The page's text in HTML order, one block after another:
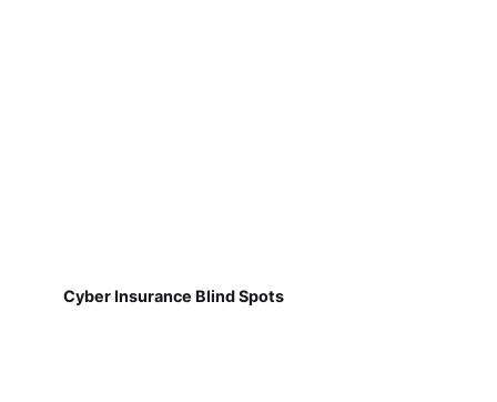
Cyber Insurance Blind Spots